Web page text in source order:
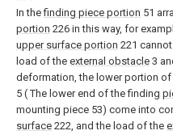
In thefinding piece portion 51
portion 226 in this way, for
upper surface portion 221
load of the external obstacle 3
deformation, the lower portion of
5 ( The lower end of the finding
mounting piece 53) come into
surface 222, and the load of the